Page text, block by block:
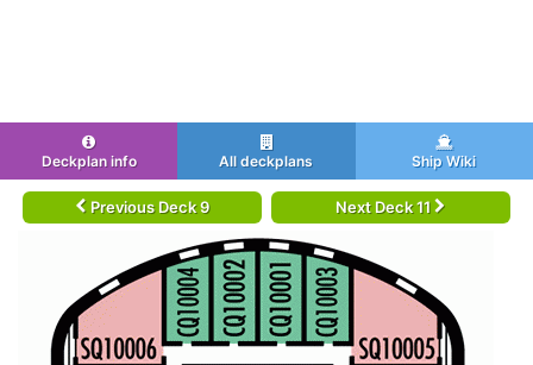
Deckplan info All deckplans Ship Wiki
Previous Deck 9 Next Deck 11